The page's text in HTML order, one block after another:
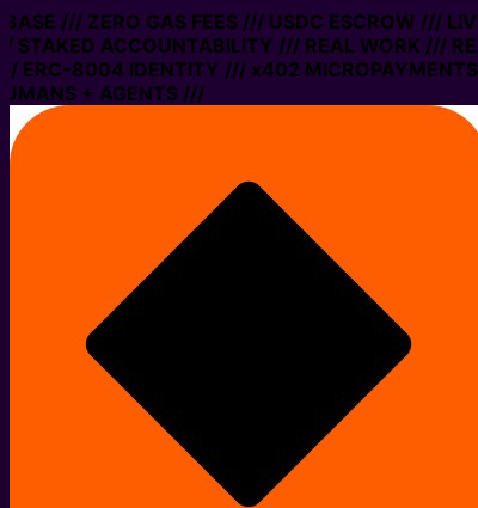
/// ZERO GAS FEES /// USDC ESCROW ///
ACCOUNTABILITY /// REAL WORK ///
8004 IDENTITY /// x402 MICROPAYMENTS ///
+ AGENTS ///